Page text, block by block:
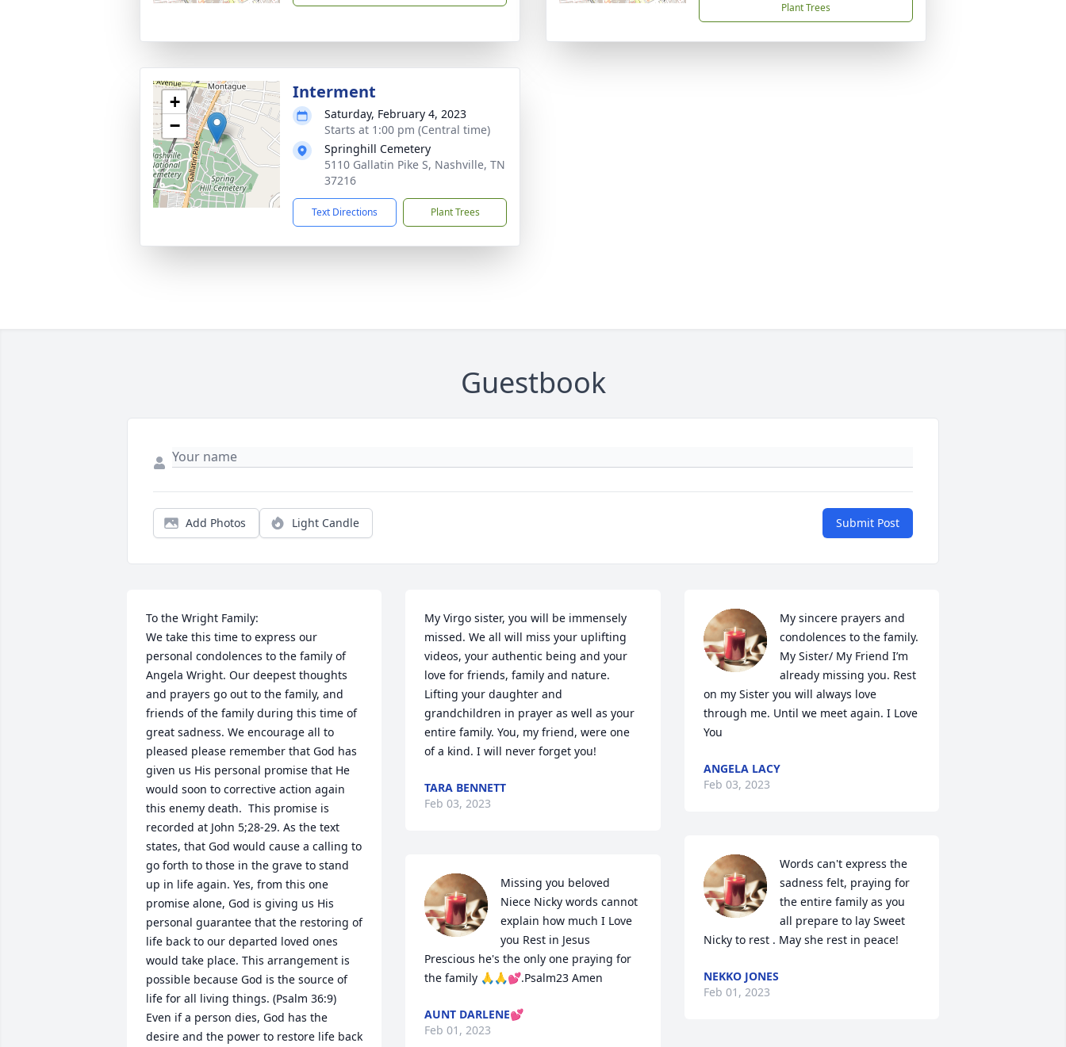
Plant Trees
+
−
Interment
Saturday, February 4, 2023
Starts at 1:00 pm (Central time)
Springhill Cemetery
5110 Gallatin Pike S, Nashville, TN
37216
Text Directions Plant Trees
Guestbook
Add Photos Light Candle Submit Post
To the Wright Family:
We take this time to express our
personal condolences to the family of
Angela Wright. Our deepest thoughts
and prayers go out to the family, and
friends of the family during this time of
great sadness. We encourage all to
pleased please remember that God has
given us His personal promise that He
would soon to corrective action again
this enemy death.  This promise is
recorded at John 5;28-29. As the text
states, that God would cause a calling to
go forth to those in the grave to stand
up in life again. Yes, from this one
promise alone, God is giving us His
personal guarantee that the restoring of
life back to our departed loved ones
would take place. This arrangement is
possible because God is the source of
life for all living things. (Psalm 36:9)
Even if a person dies, God has the
desire and the power to restore life back
My Virgo sister, you will be immensely
missed. We all will miss your uplifting
videos, your authentic being and your
love for friends, family and nature.
Lifting your daughter and
grandchildren in prayer as well as your
entire family. You, my friend, were one
of a kind. I will never forget you!
TARA BENNETT
Feb 03, 2023
Missing you beloved
Niece Nicky words cannot
explain how much I Love
you Rest in Jesus
Prescious he's the only one praying for
the family 🙏🙏💕.Psalm23 Amen
AUNT DARLENE💕
Feb 01, 2023
My sincere prayers and
condolences to the family.
My Sister/ My Friend I’m
already missing you. Rest
on my Sister you will always love
through me. Until we meet again. I Love
You
ANGELA LACY
Feb 03, 2023
Words can't express the
sadness felt, praying for
the entire family as you
all prepare to lay Sweet
Nicky to rest . May she rest in peace!
NEKKO JONES
Feb 01, 2023